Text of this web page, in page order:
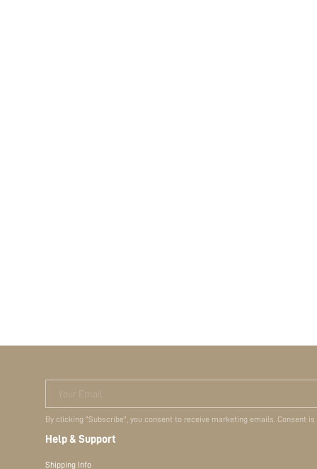
Your Email
By clicking "Subscribe", you consent to receive marketing emails. Consent
Help & Support
Shipping Info